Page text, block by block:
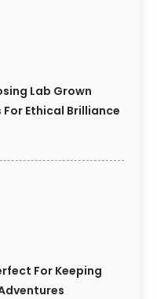
Lab Grown
Ethical Brilliance
For Keeping